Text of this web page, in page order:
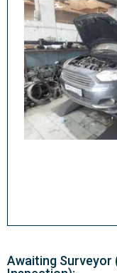
Awaiting Surveyor